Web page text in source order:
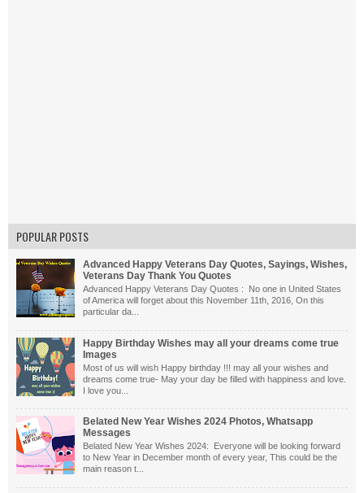
POPULAR POSTS
Advanced Happy Veterans Day Quotes, Sayings, Wishes,
Veterans Day Thank You Quotes
Advanced Happy Veterans Day Quotes : No one in United States
of America will forget about this November 11th, 2016, On this
particular da...
Happy Birthday Wishes may all your dreams come true
Images
Most of us will wish Happy birthday !!! may all your wishes and
dreams come true- May your day be filled with happiness and love.
I love you...
Belated New Year Wishes 2024 Photos, Whatsapp
Messages
Belated New Year Wishes 2024: Everyone will be looking forward
to New Year in December month of every year, This could be the
main reason t...